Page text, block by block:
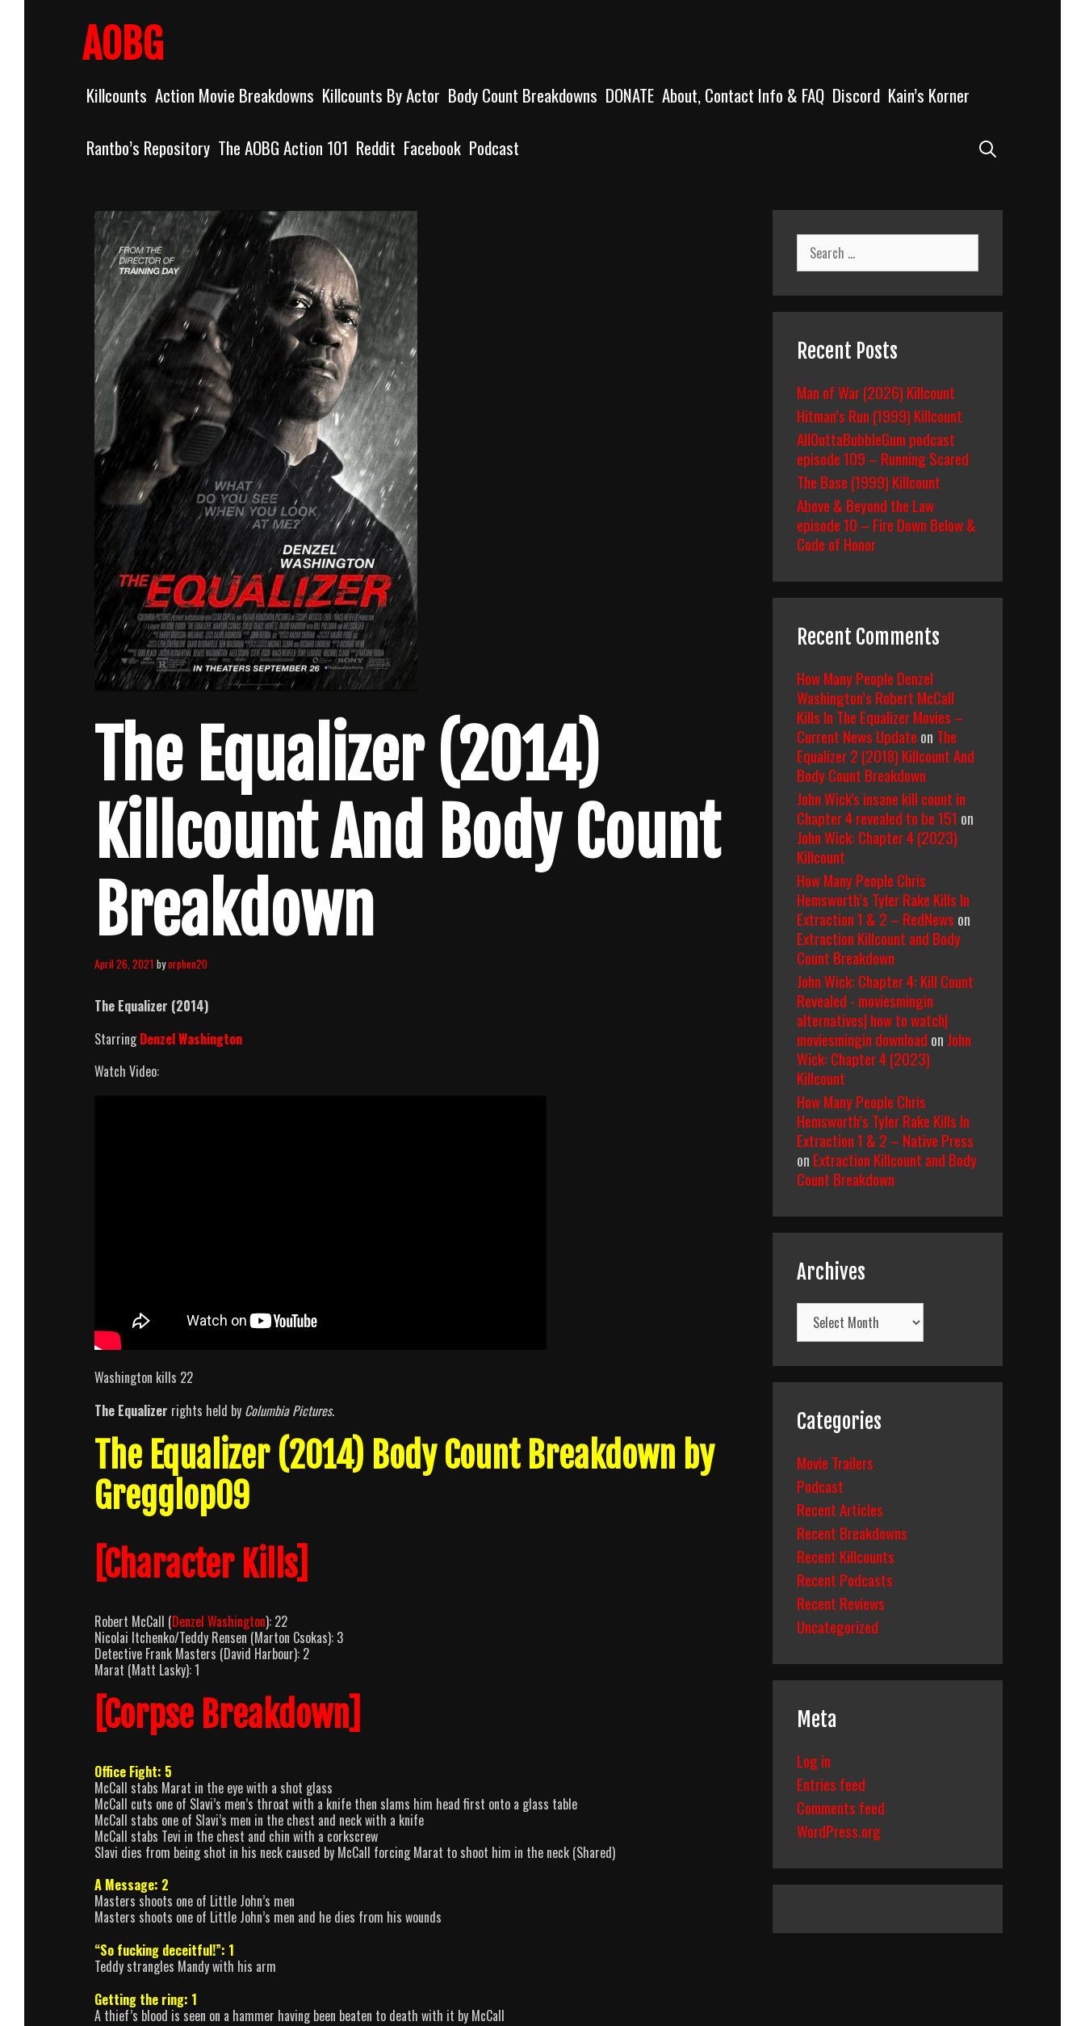
AOBG
Killcounts Action Movie Breakdowns Killcounts By Actor Body Count Breakdowns DONATE About, Contact Info & FAQ Discord Kain’s Korner
Rantbo’s Repository The AOBG Action 101 Reddit Facebook Podcast
The Equalizer (2014)
Killcount And Body Count
Breakdown
April 26, 2021 byorphen20
The Equalizer (2014)
StarringDenzel Washington
Watch Video:
Washington kills 22
The Equalizer rights held by Columbia Pictures.
The Equalizer (2014) Body Count Breakdown by
Gregglop09
[Character Kills]
Robert McCall (Denzel Washington): 22
Nicolai Itchenko/Teddy Rensen (Marton Csokas): 3
Detective Frank Masters (David Harbour): 2
Marat (Matt Lasky): 1
[Corpse Breakdown]
Office Fight: 5
McCall stabs Marat in the eye with a shot glass
McCall cuts one of Slavi’s men’s throat with a knife then slams him head first onto a glass table
McCall stabs one of Slavi’s men in the chest and neck with a knife
McCall stabs Tevi in the chest and chin with a corkscrew
Slavi dies from being shot in his neck caused by McCall forcing Marat to shoot him in the neck (Shared)
A Message: 2
Masters shoots one of Little John’s men
Masters shoots one of Little John’s men and he dies from his wounds
“So fucking deceitful!”: 1
Teddy strangles Mandy with his arm
Getting the ring: 1
A thief’s blood is seen on a hammer having been beaten to death with it by McCall
Search
for:
Recent Posts
Man of War (2026) Killcount
Hitman’s Run (1999) Killcount
AllOuttaBubbleGum podcast
episode 109 – Running Scared
The Base (1999) Killcount
Above & Beyond the Law
episode 10 – Fire Down Below &
Code of Honor
Recent Comments
How Many People Denzel
Washington’s Robert McCall
Kills In The Equalizer Movies –
Current News Update on The
Equalizer 2 (2018) Killcount And
Body Count Breakdown
John Wick's insane kill count in
Chapter 4 revealed to be 151 on
John Wick: Chapter 4 (2023)
Killcount
How Many People Chris
Hemsworth’s Tyler Rake Kills In
Extraction 1 & 2 – RedNews on
Extraction Killcount and Body
Count Breakdown
John Wick: Chapter 4: Kill Count
Revealed - moviesmingin
alternatives| how to watch|
moviesmingin download on John
Wick: Chapter 4 (2023)
Killcount
How Many People Chris
Hemsworth’s Tyler Rake Kills In
Extraction 1 & 2 – Native Press
on Extraction Killcount and Body
Count Breakdown
Archives
Archives
Categories
Movie Trailers
Podcast
Recent Articles
Recent Breakdowns
Recent Killcounts
Recent Podcasts
Recent Reviews
Uncategorized
Meta
Log in
Entries feed
Comments feed
WordPress.org